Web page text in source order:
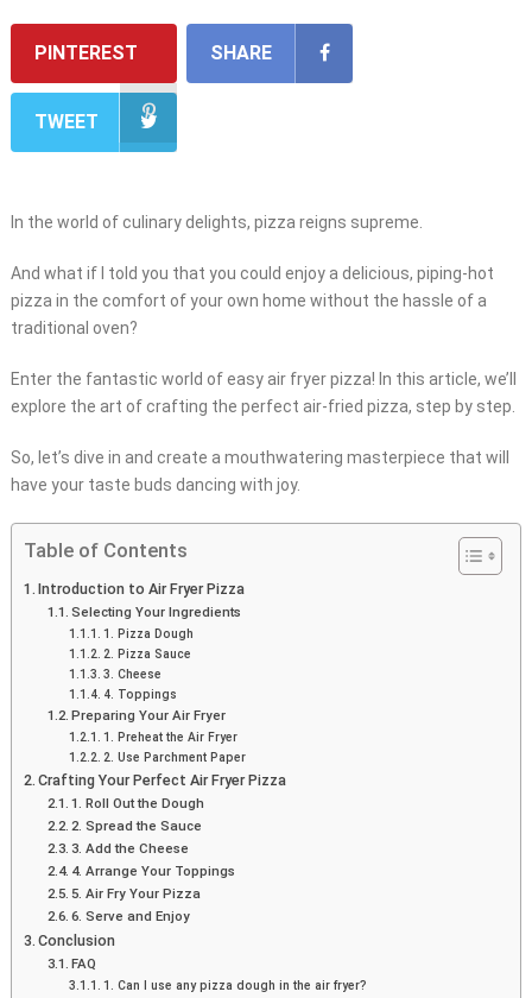
PINTEREST SHARE
TWEET
In the world of culinary delights, pizza reigns supreme.
And what if I told you that you could enjoy a delicious, piping-hot
pizza in the comfort of your own home without the hassle of a
traditional oven?
Enter the fantastic world of easy air fryer pizza! In this article, we’ll
explore the art of crafting the perfect air-fried pizza, step by step.
So, let’s dive in and create a mouthwatering masterpiece that will
have your taste buds dancing with joy.
Table of Contents
Introduction to Air Fryer Pizza
Selecting Your Ingredients
1. Pizza Dough
2. Pizza Sauce
3. Cheese
4. Toppings
Preparing Your Air Fryer
1. Preheat the Air Fryer
2. Use Parchment Paper
Crafting Your Perfect Air Fryer Pizza
1. Roll Out the Dough
2. Spread the Sauce
3. Add the Cheese
4. Arrange Your Toppings
5. Air Fry Your Pizza
6. Serve and Enjoy
Conclusion
FAQ
1. Can I use any pizza dough in the air fryer?